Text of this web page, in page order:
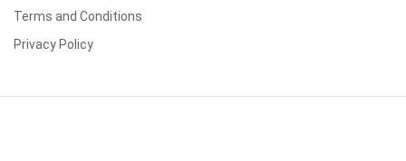
Terms and Conditions
Privacy Policy